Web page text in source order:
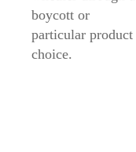
boycott or
particular product
choice.